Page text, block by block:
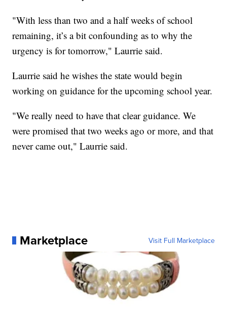
"With less than two and a half weeks of school
remaining, it’s a bit confounding as to why the
urgency is for tomorrow," Laurrie said.
Laurrie said he wishes the state would begin
working on guidance for the upcoming school year.
"We really need to have that clear guidance. We
were promised that two weeks ago or more, and that
never came out," Laurrie said.
Marketplace Visit Full Marketplace